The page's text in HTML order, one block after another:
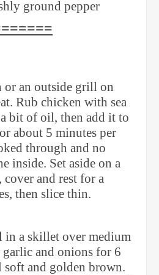
ground pepper
or an outside grill on
Rub chicken with sea
bit of oil, then add it to
about 5 minutes per
through and no
inside. Set aside on a
and rest for a
then slice thin.
in a skillet over medium
garlic and onions for 6
and golden brown.